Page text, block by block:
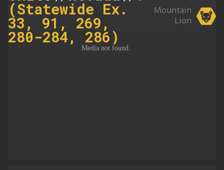
(Statewide Ex.
33, 91, 269,
280-284, 286)
Mountain
Lion